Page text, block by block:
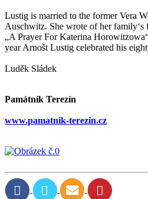
Lustig is married to the former Vera
Auschwitz. She wrote of her
„A Prayer For Katerina
year Arnošt Lustig celebrated his
Luděk Sládek
Památník Terezín
www.pamatnik-terezin.cz